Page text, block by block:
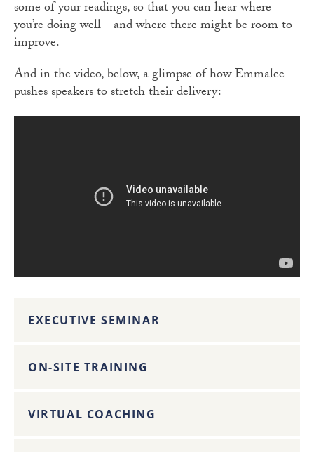
some of your readings, so that you can hear where
you’re doing well—and where there might be room to
improve.
And in the video, below, a glimpse of how Emmalee
pushes speakers to stretch their delivery:
EXECUTIVE SEMINAR
ON-SITE TRAINING
VIRTUAL COACHING